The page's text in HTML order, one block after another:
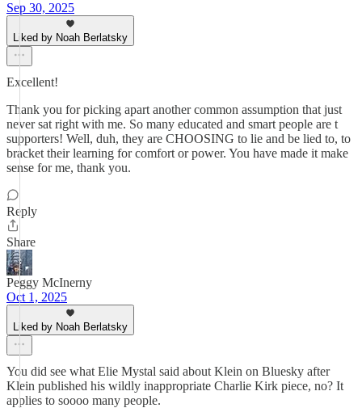
Sep 30, 2025
Liked by Noah Berlatsky
Excellent!
Thank you for picking apart another common assumption that just
never sat right with me. So many educated and smart people are t
supporters! Well, duh, they are CHOOSING to lie and be lied to, to
bracket their learning for comfort or power. You have made it make
sense for me, thank you.
Reply
Share
Peggy McInerny
Oct 1, 2025
Liked by Noah Berlatsky
You did see what Elie Mystal said about Klein on Bluesky after
Klein published his wildly inappropriate Charlie Kirk piece, no? It
applies to soooo many people.